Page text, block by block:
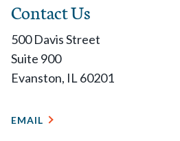
Contact Us
500 Davis Street
Suite 900
Evanston, IL 60201
EMAIL